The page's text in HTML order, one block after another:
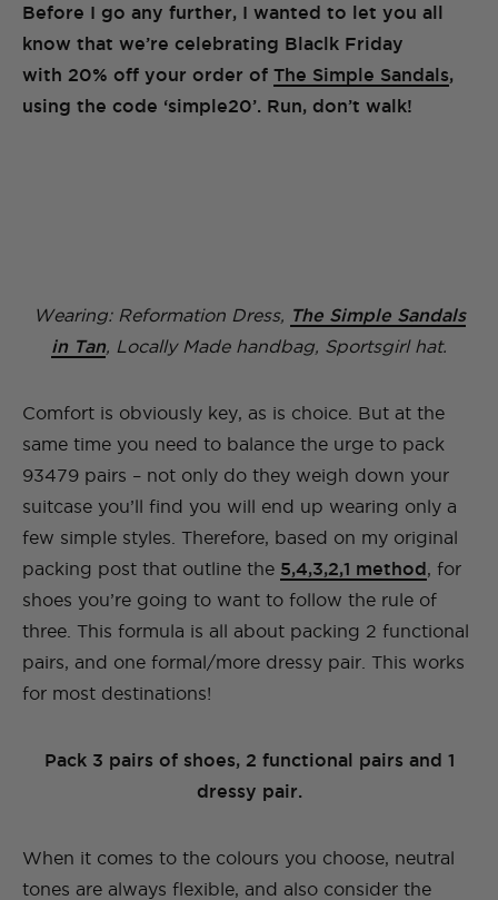
Before I go any further, I wanted to let you all
know that we’re celebrating Blaclk Friday
with 20% off your order of The Simple Sandals,
using the code ‘simple20’. Run, don’t walk!
Wearing: Reformation Dress, The Simple Sandals
in Tan, Locally Made handbag, Sportsgirl hat.
Comfort is obviously key, as is choice. But at the
same time you need to balance the urge to pack
93479 pairs – not only do they weigh down your
suitcase you’ll find you will end up wearing only a
few simple styles. Therefore, based on my original
packing post that outline the 5,4,3,2,1 method, for
shoes you’re going to want to follow the rule of
three. This formula is all about packing 2 functional
pairs, and one formal/more dressy pair. This works
for most destinations!
Pack 3 pairs of shoes, 2 functional pairs and 1
dressy pair.
When it comes to the colours you choose, neutral
tones are always flexible, and also consider the